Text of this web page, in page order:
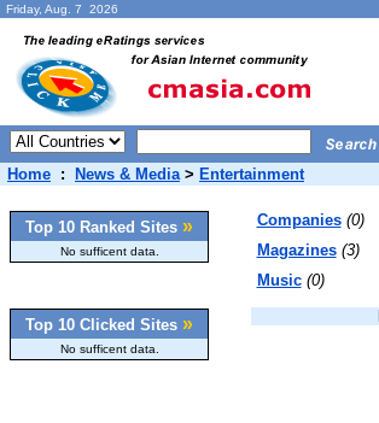
Friday, Aug. 7 2026
Home : News & Media> Entertainment
Top 10 Ranked Sites »
No sufficent data.
Top 10 Clicked Sites »
No sufficent data.
Companies (0)
Magazines (3)
Music (0)